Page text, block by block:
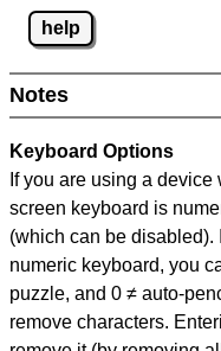
help
Notes
Keyboard Options
If you are using a
screen keyboard is
(which can be disabled).
numeric keyboard, you
puzzle, and 0 ≠ auto-
remove characters.